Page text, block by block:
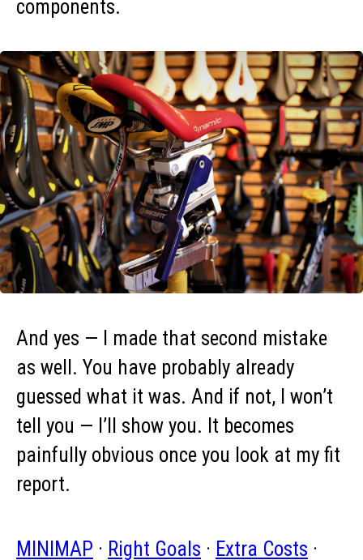
components.
And yes — I made that second mistake
as well. You have probably already
guessed what it was. And if not, I won’t
tell you — I’ll show you. It becomes
painfully obvious once you look at my fit
report.
MINIMAP · Right Goals · Extra Costs ·